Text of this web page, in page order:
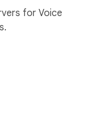
for Voice